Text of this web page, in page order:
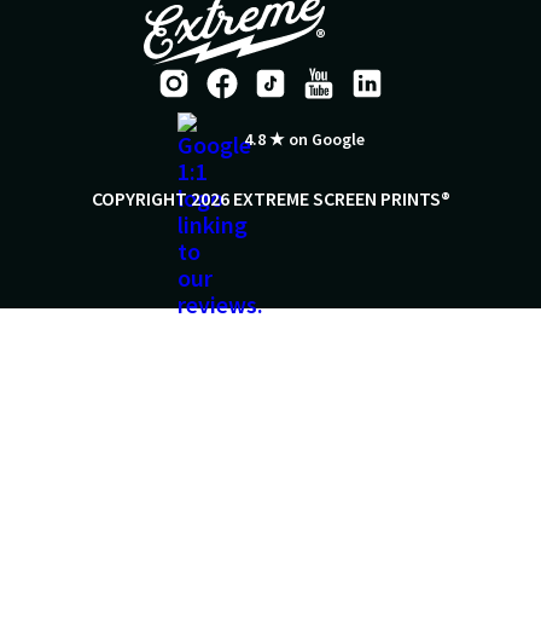
4.8 ★ on Google
COPYRIGHT 2026 EXTREME SCREEN PRINTS®